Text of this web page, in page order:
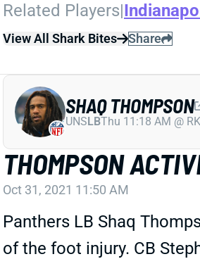
Related Players|
View All Shark Bites Share
THOMPSON
Oct 31, 2021 11:50 AM
Panthers LB Shaq
of the foot injury. CB
SHAQ THOMPSON
UNSLBThu 11:18 AM @ RK